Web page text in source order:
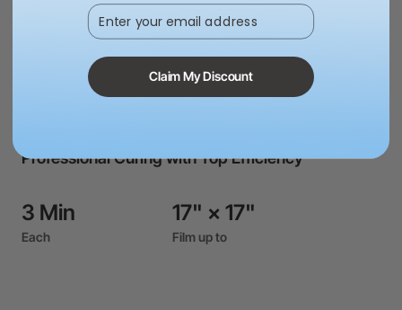
Professional Curing with Top Efficiency
3 Min
Each
17" × 17"
Film up to
Enter your email address
Claim My Discount